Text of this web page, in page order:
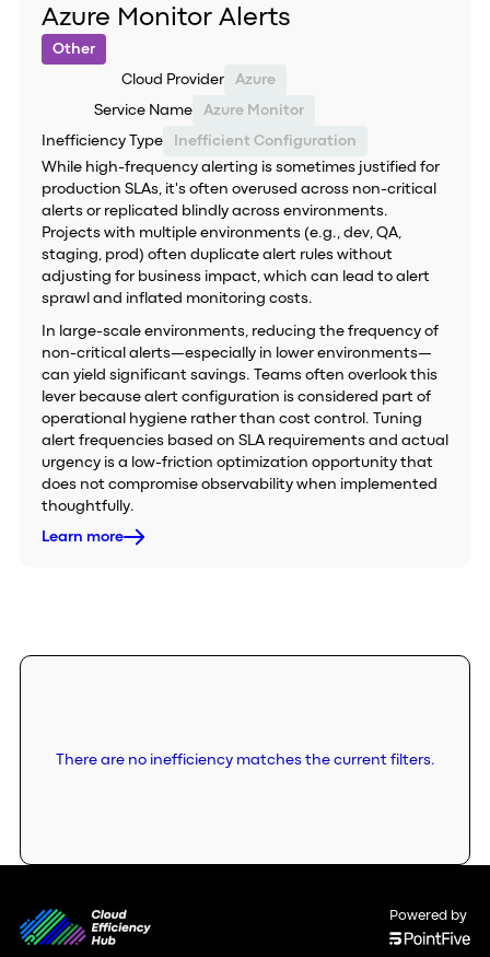
Azure Monitor Alerts
Other
Cloud Provider Azure
Service Name Azure Monitor
Inefficiency Type
Inefficient Configuration
While high-frequency alerting is sometimes justified for
production SLAs, it's often overused across non-critical
alerts or replicated blindly across environments.
Projects with multiple environments (e.g., dev, QA,
staging, prod) often duplicate alert rules without
adjusting for business impact, which can lead to alert
sprawl and inflated monitoring costs.
In large-scale environments, reducing the frequency of
non-critical alerts—especially in lower environments—
can yield significant savings. Teams often overlook this
lever because alert configuration is considered part of
operational hygiene rather than cost control. Tuning
alert frequencies based on SLA requirements and actual
urgency is a low-friction optimization opportunity that
does not compromise observability when implemented
thoughtfully.
Learn more
There are no inefficiency matches the current filters.
Powered by